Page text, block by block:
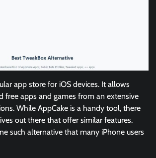
app store for iOS devices. It allows
free apps and games from an extensive
While AppCake is a handy tool, there
out there that offer similar features.
such alternative that many iPhone users